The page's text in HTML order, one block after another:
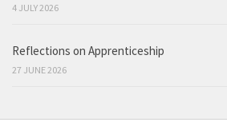
4 JULY 2026
Reflections on Apprenticeship
27 JUNE 2026